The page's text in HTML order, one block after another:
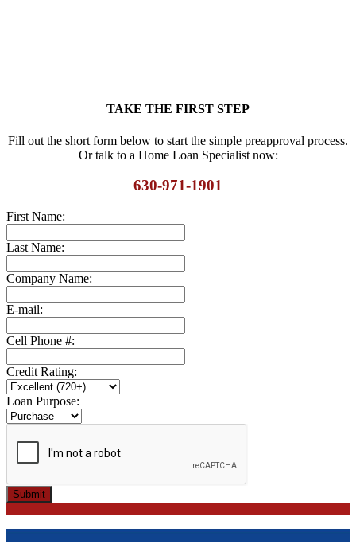
TAKE THE FIRST STEP
Fill out the short form below to start the simple preapproval process.
Or talk to a Home Loan Specialist now:
630-971-1901
First Name:
Last Name:
Company Name:
E-mail:
Cell Phone #:
Credit Rating:
Loan Purpose:
Submit